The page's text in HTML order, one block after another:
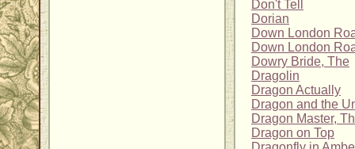
Don't Tell
Dorian
Down London
Down London
Dowry Bride, The
Dragolin
Dragon Actually
Dragon and the
Dragon Master,
Dragon on Top